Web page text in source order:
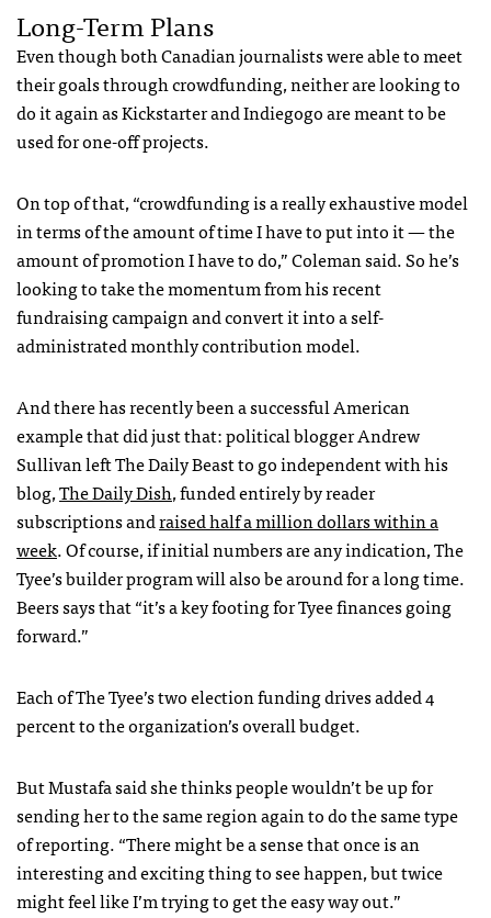
Long-Term Plans
Even though both Canadian journalists were able to meet
their goals through crowdfunding, neither are looking to
do it again as Kickstarter and Indiegogo are meant to be
used for one-off projects.
On top of that, “crowdfunding is a really exhaustive model
in terms of the amount of time I have to put into it — the
amount of promotion I have to do,” Coleman said. So he’s
looking to take the momentum from his recent
fundraising campaign and convert it into a self-
administrated monthly contribution model.
And there has recently been a successful American
example that did just that: political blogger Andrew
Sullivan left The Daily Beast to go independent with his
blog,The Daily Dish, funded entirely by reader
subscriptions andraised half a million dollars within a
week. Of course, if initial numbers are any indication, The
Tyee’s builder program will also be around for a long time.
Beers says that “it’s a key footing for Tyee finances going
forward.”
Each of The Tyee’s two election funding drives added 4
percent to the organization’s overall budget.
But Mustafa said she thinks people wouldn’t be up for
sending her to the same region again to do the same type
of reporting. “There might be a sense that once is an
interesting and exciting thing to see happen, but twice
might feel like I’m trying to get the easy way out.”